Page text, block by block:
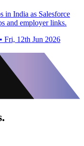
in India as Salesforce
and employer links.
• Fri, 12th Jun 2026